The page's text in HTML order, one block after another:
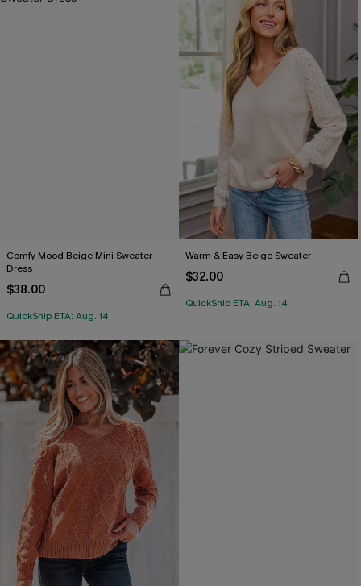
Comfy Mood Beige Mini Sweater
Dress
$38.00
QuickShip ETA: Aug. 14
Warm & Easy Beige Sweater
$32.00
QuickShip ETA: Aug. 14